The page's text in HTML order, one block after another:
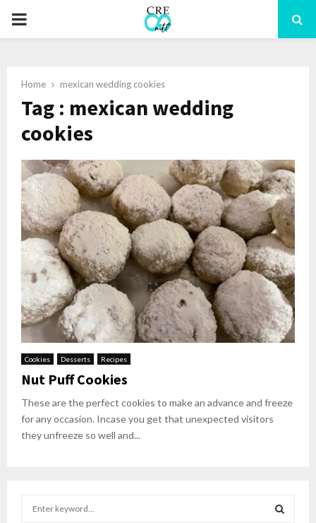
PRIMARY
Home mexican wedding cookies
Tag : mexican wedding
cookies
Cookies Desserts Recipes
Nut Puff Cookies
These are the perfect cookies to make an advance and freeze
for any occasion. Incase you get that unexpected visitors
they unfreeze so well and...